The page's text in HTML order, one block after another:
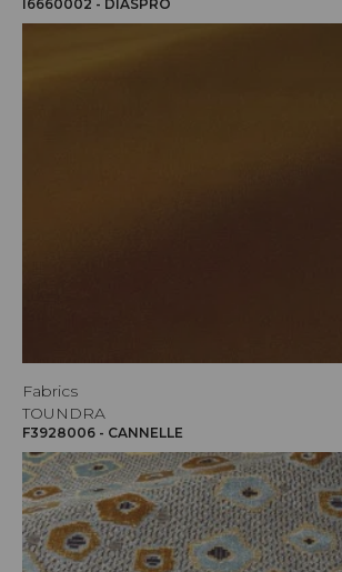
I6660002 - DIASPRO
Fabrics
TOUNDRA
F3928006 - CANNELLE